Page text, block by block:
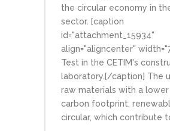
the circular economy in
sector. [caption
id="attachment_15934"
align="aligncenter"
Test in the CETIM's
laboratory.[/caption] The
raw materials with a lower
carbon footprint,
circular, which contribute